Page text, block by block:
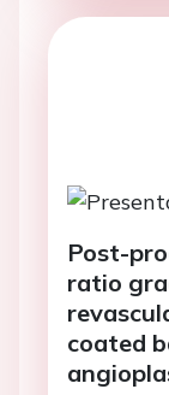
Post-
ratio
coated